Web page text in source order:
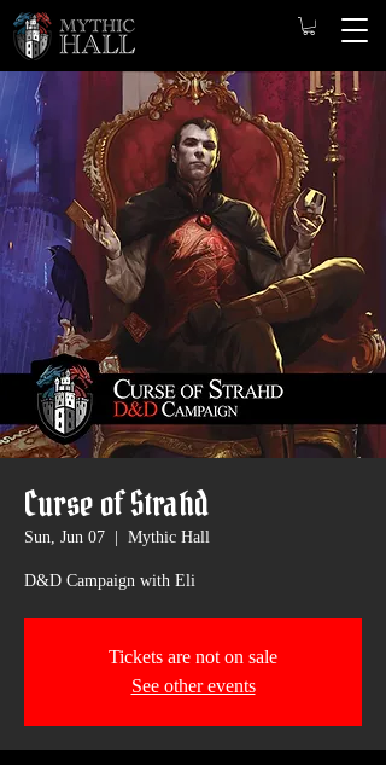
Curse of Strahd
Sun, Jun 07 Mythic Hall
D&D Campaign with Eli
Tickets are not on sale
See other events